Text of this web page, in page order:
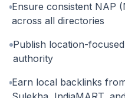
Ensure consistent NAP
across all directories
Publish location-
authority
Earn local backlinks